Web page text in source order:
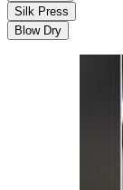
Silk Press
Blow Dry